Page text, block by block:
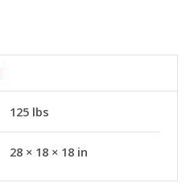
125 lbs
28 × 18 × 18 in